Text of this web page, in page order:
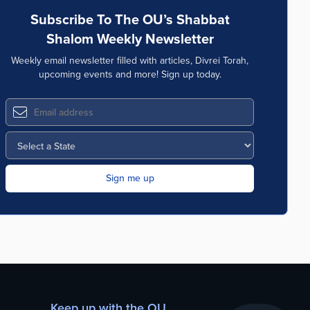
Subscribe To The OU’s Shabbat
Shalom Weekly Newsletter
Weekly email newsletter filled with articles, Divrei Torah,
upcoming events and more! Sign up today.